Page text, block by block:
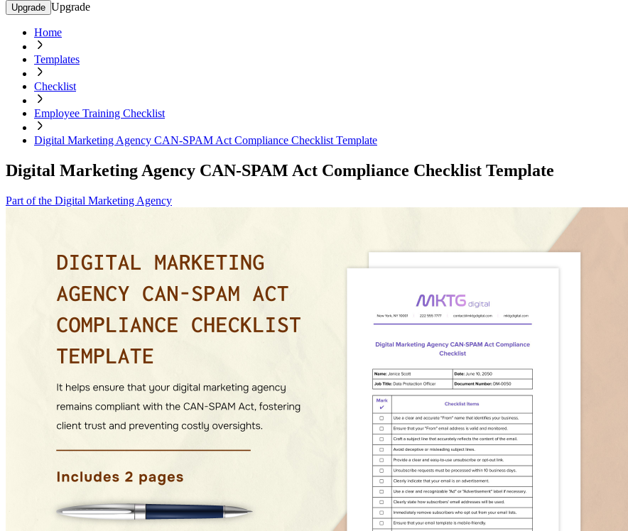
Upgrade Upgrade
Home
Templates
Checklist
Employee Training Checklist
Digital Marketing Agency CAN-SPAM Act Compliance Checklist Template
Digital Marketing Agency CAN-SPAM Act Compliance Checklist Template
Part of the Digital Marketing Agency